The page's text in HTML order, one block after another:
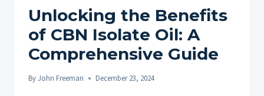
Unlocking the Benefits
of CBN Isolate Oil: A
Comprehensive Guide
ByJohn Freeman December 23, 2024